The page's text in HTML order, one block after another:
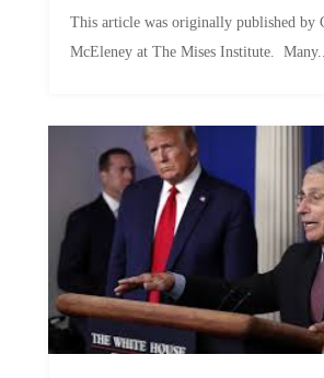
McEleney at The Mises Institute. Many...